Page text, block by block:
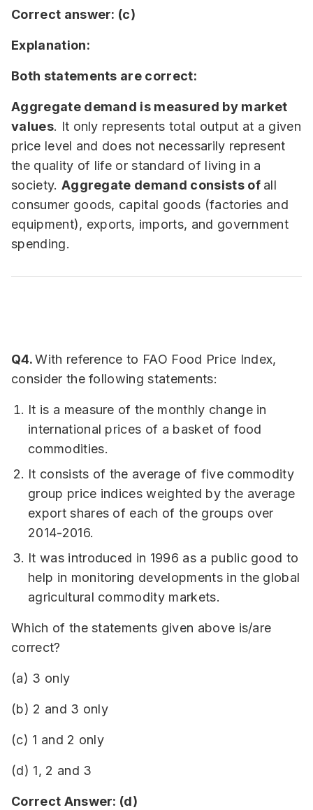
Correct answer: (c)
Explanation:
Both statements are correct:
Aggregate demand is measured by market
values. It only represents total output at a given
price level and does not necessarily represent
the quality of life or standard of living in a
society. Aggregate demand consists of all
consumer goods, capital goods (factories and
equipment), exports, imports, and government
spending.
Q4.With reference to FAO Food Price Index,
consider the following statements:
It is a measure of the monthly change in
international prices of a basket of food
commodities.
It consists of the average of five commodity
group price indices weighted by the average
export shares of each of the groups over
2014-2016.
It was introduced in 1996 as a public good to
help in monitoring developments in the global
agricultural commodity markets.
Which of the statements given above is/are
correct?
(a) 3 only
(b) 2 and 3 only
(c) 1 and 2 only
(d) 1, 2 and 3
Correct Answer: (d)